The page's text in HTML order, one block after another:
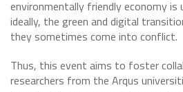
environmentally friendly economy is
ideally, the green and digital
they sometimes come into conflict.
Thus, this event aims to foster
researchers from the Arqus